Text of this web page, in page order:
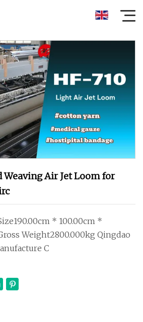
Weaving Air Jet Loom for
* 100.00cm *
Weight2800.000kg Qingdao
C